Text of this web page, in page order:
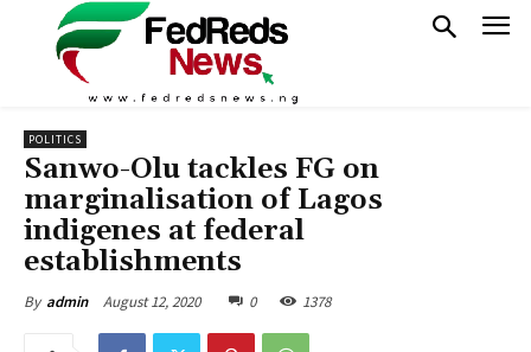
POLITICS
Sanwo-Olu tackles FG on
marginalisation of Lagos
indigenes at federal
establishments
By admin August 12, 2020 0 1378